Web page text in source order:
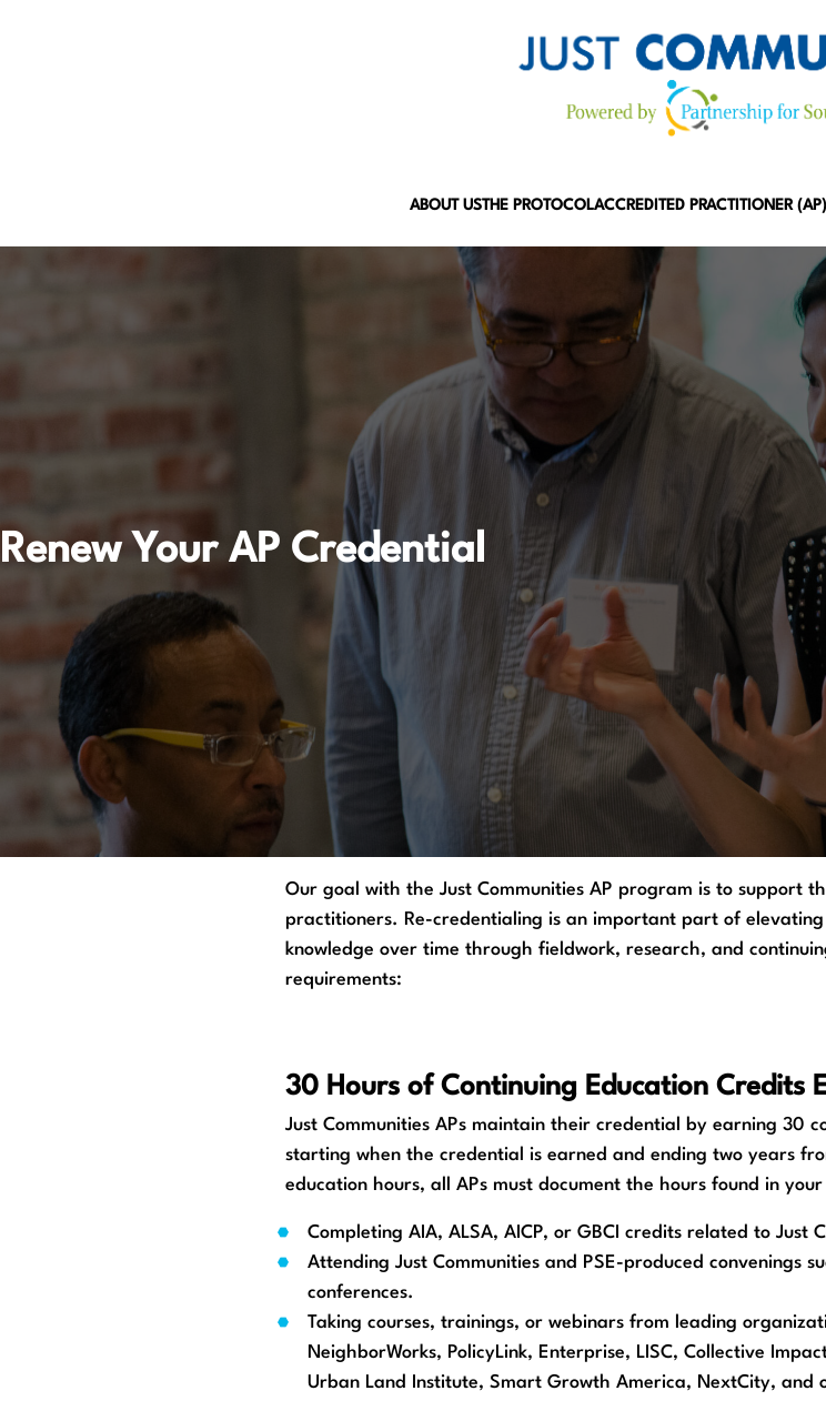
ABOUT USTHE PROTOCOLACCREDITED PRACTITIONER
Renew Your AP Credential
Our goal with the Just Communities AP program is to support
practitioners. Re-credentialing is an important part of
knowledge over time through fieldwork, research, and
requirements:
30 Hours of Continuing Education Credits
Just Communities APs maintain their credential by earning 30
starting when the credential is earned and ending two years
education hours, all APs must document the hours found in
Completing AIA, ALSA, AICP, or GBCI credits related to Just
Attending Just Communities and PSE-produced convenings
conferences.
Taking courses, trainings, or webinars from leading
NeighborWorks, PolicyLink, Enterprise, LISC, Collective
Urban Land Institute, Smart Growth America, NextCity, and